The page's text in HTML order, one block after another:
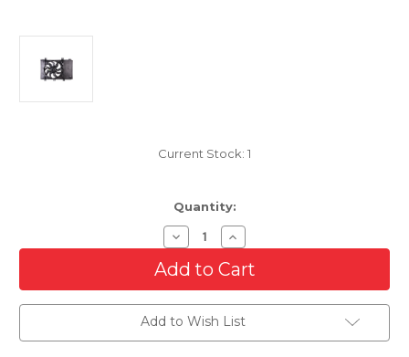
Current Stock: 1
Quantity:
Decrease
Quantity
of
Cooling
Radiator
For
2016-
2020
Increase
Quantity
of
Cooling
Radiator
For
2016-
2020
Add to Wish List